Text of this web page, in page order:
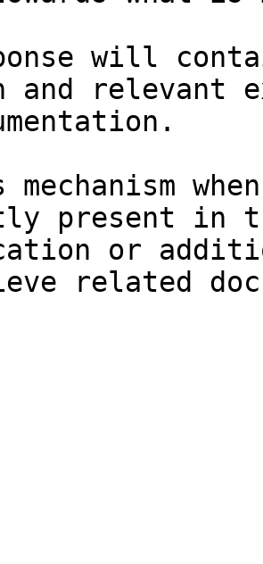
will
and relevant
mechanism
present in
or